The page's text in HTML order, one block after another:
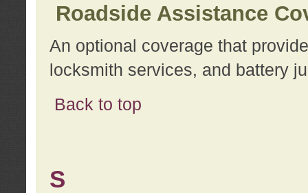
Roadside Assistance
An optional coverage that
locksmith services, and battery
Back to top
S